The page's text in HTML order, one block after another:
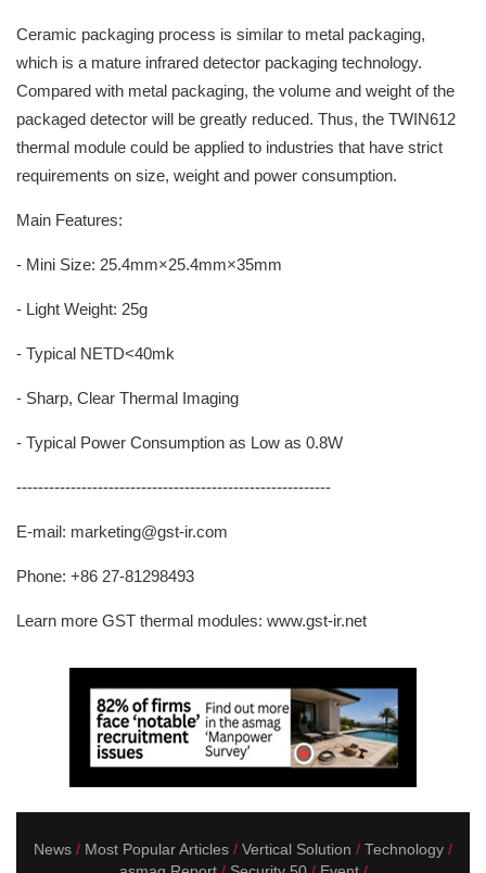
Ceramic packaging process is similar to metal packaging,
which is a mature infrared detector packaging technology.
Compared with metal packaging, the volume and weight of the
packaged detector will be greatly reduced. Thus, the TWIN612
thermal module could be applied to industries that have strict
requirements on size, weight and power consumption.
Main Features:
- Mini Size: 25.4mm×25.4mm×35mm
- Light Weight: 25g
- Typical NETD<40mk
- Sharp, Clear Thermal Imaging
- Typical Power Consumption as Low as 0.8W
----------------------------------------------------------
E-mail: marketing@gst-ir.com
Phone: +86 27-81298493
Learn more GST thermal modules: www.gst-ir.net
News Most Popular Articles Vertical Solution
Technology